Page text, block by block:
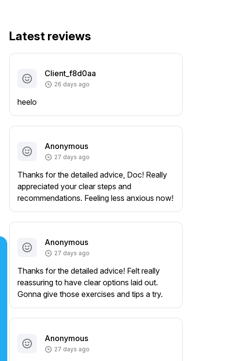
Latest reviews
Client_f8d0aa
26 days ago
heelo
Anonymous
27 days ago
Thanks for the detailed advice, Doc! Really
appreciated your clear steps and
recommendations. Feeling less anxious now!
Anonymous
27 days ago
Thanks for the detailed advice! Felt really
reassuring to have clear options laid out.
Gonna give those exercises and tips a try.
Anonymous
27 days ago